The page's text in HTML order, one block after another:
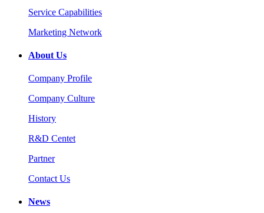
Service Capabilities
Marketing Network
About Us
Company Profile
Company Culture
History
R&D Centet
Partner
Contact Us
News